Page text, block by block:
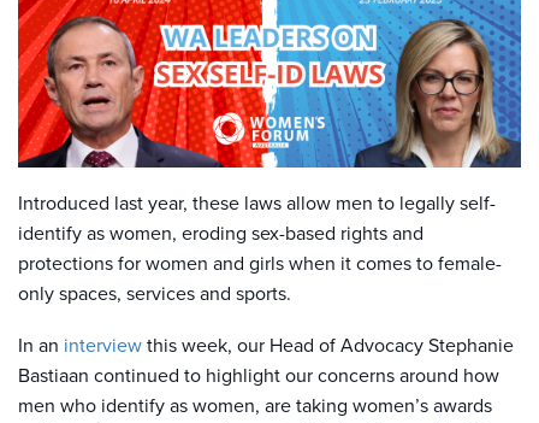
Introduced last year, these laws allow men to legally self-
identify as women, eroding sex-based rights and
protections for women and girls when it comes to female-
only spaces, services and sports.
In an interview this week, our Head of Advocacy Stephanie
Bastiaan continued to highlight our concerns around how
men who identify as women, are taking women’s awards